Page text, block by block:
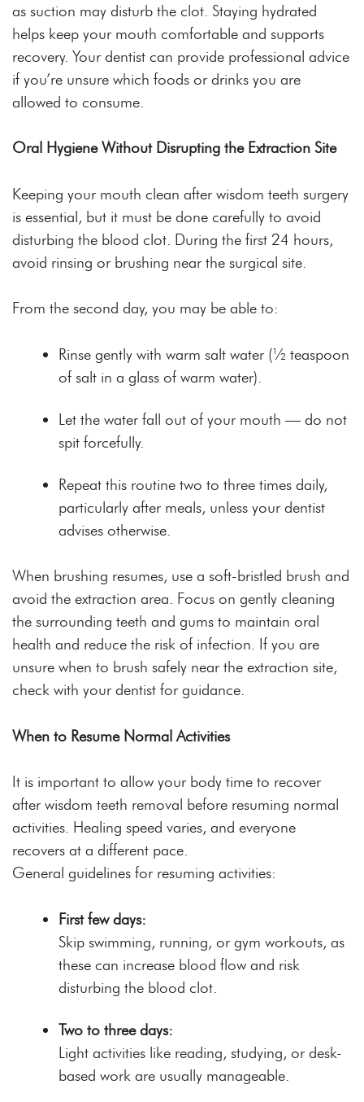
as suction may disturb the clot. Staying hydrated
helps keep your mouth comfortable and supports
recovery. Your dentist can provide professional advice
if you’re unsure which foods or drinks you are
allowed to consume.
Oral Hygiene Without Disrupting the Extraction Site
Keeping your mouth clean after wisdom teeth surgery
is essential, but it must be done carefully to avoid
disturbing the blood clot. During the first 24 hours,
avoid rinsing or brushing near the surgical site.
From the second day, you may be able to:
Rinse gently with warm salt water (½ teaspoon
of salt in a glass of warm water).
Let the water fall out of your mouth — do not
spit forcefully.
Repeat this routine two to three times daily,
particularly after meals, unless your dentist
advises otherwise.
When brushing resumes, use a soft-bristled brush and
avoid the extraction area. Focus on gently cleaning
the surrounding teeth and gums to maintain oral
health and reduce the risk of infection. If you are
unsure when to brush safely near the extraction site,
check with your dentist for guidance.
When to Resume Normal Activities
It is important to allow your body time to recover
after wisdom teeth removal before resuming normal
activities. Healing speed varies, and everyone
recovers at a different pace.
General guidelines for resuming activities:
First few days:
Skip swimming, running, or gym workouts, as
these can increase blood flow and risk
disturbing the blood clot.
Two to three days:
Light activities like reading, studying, or desk-
based work are usually manageable.